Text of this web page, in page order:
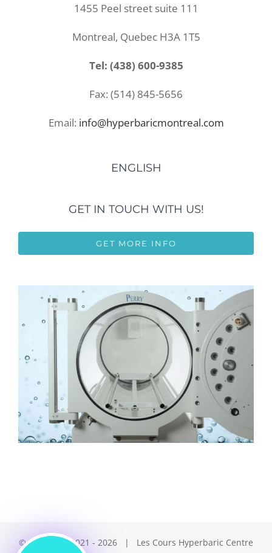
1455 Peel street suite 111
Montreal, Quebec H3A 1T5
Tel: (438) 600-9385
Fax: (514) 845-5656
Email: info@hyperbaricmontreal.com
ENGLISH
GET IN TOUCH WITH US!
GET MORE INFO
© Copyright 2021 - 2026 | Les Cours Hyperbaric Centre